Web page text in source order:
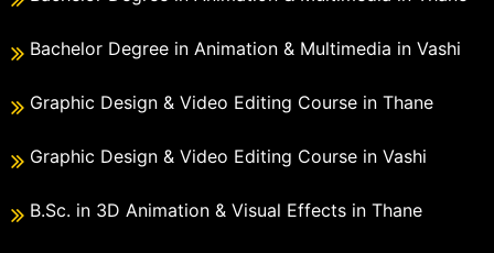
Bachelor Degree in Animation & Multimedia in Vashi
Graphic Design & Video Editing Course in Thane
Graphic Design & Video Editing Course in Vashi
B.Sc. in 3D Animation & Visual Effects in Thane